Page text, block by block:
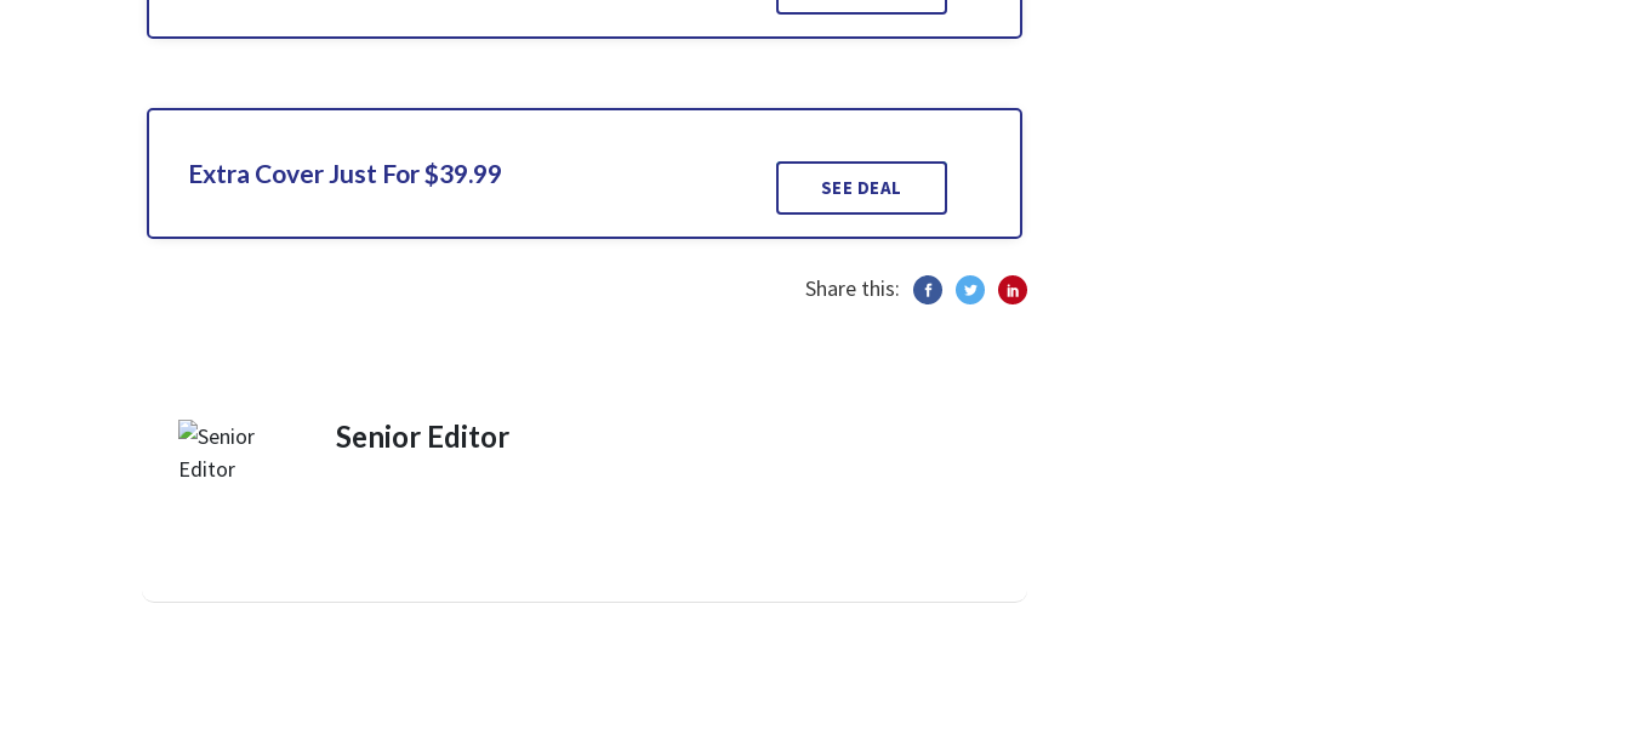
Extra Cover Just For $39.99 SEE DEAL
Share this:
Senior Editor